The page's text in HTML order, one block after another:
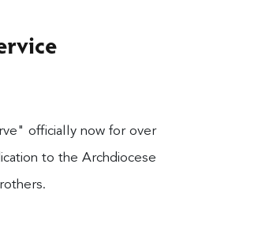
officially now for over
to the Archdiocese